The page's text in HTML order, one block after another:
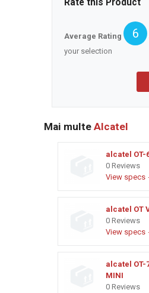
Rate this Product
Average Rating 6
your selection
Mai multe Alcatel
alcatel OT-
0 Reviews
View specs
alcatel OT
0 Reviews
View specs
alcatel OT-
MINI
0 Reviews